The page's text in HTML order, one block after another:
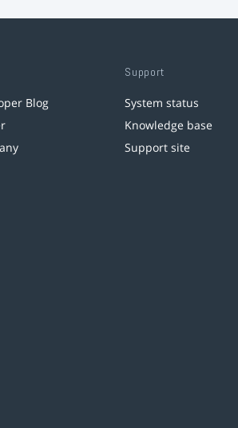
Blog
Support
System status
Knowledge base
Support site